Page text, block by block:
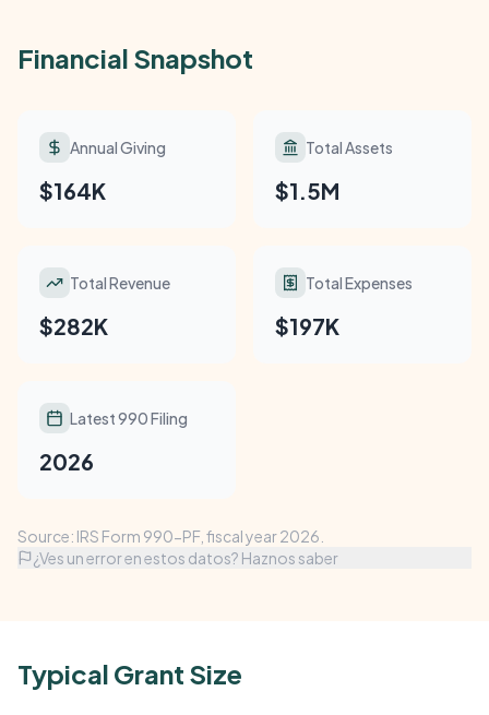
Financial Snapshot
Annual Giving
$164K
Total Assets
$1.5M
Total Revenue
$282K
Total Expenses
$197K
Latest 990 Filing
2026
Source: IRS Form 990-PF, fiscal year 2026.
¿Ves un error en estos datos? Haznos saber
Typical Grant Size